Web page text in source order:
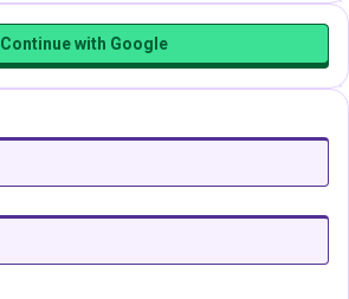
Continue with Google